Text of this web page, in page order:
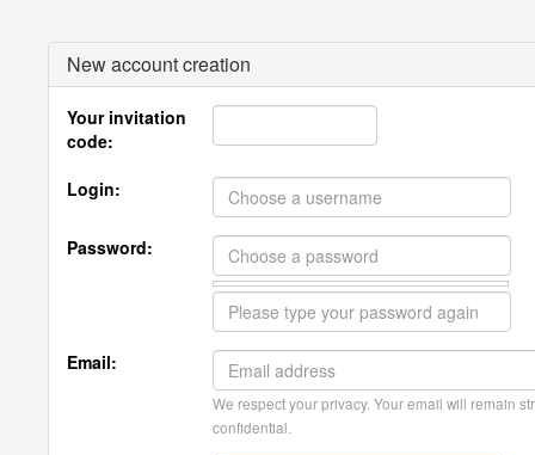
New account creation
Your invitation
code:
Login:
Password:
Email:
We respect your privacy. Your email will remain
confidential.